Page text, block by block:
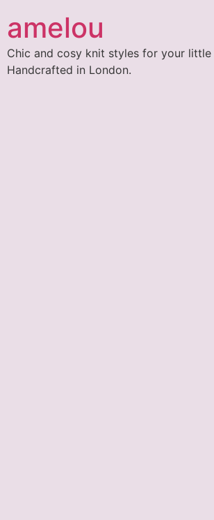
amelou
Chic and cosy knit styles for your little
Handcrafted in London.